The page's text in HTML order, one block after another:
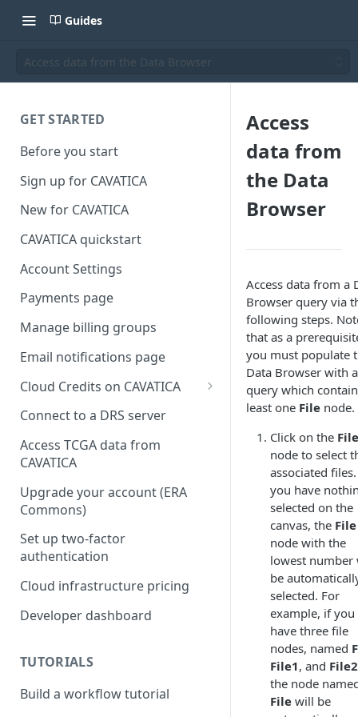
Guides
Access data from the Data Browser
GET STARTED
Before you start
Sign up for CAVATICA
New for CAVATICA
CAVATICA quickstart
Account Settings
Payments page
Manage billing groups
Email notifications page
Cloud Credits on CAVATICA
Common Fund Data
INCLUDE Cloud Credits
Kids First Cloud Credits
Exceptional Longevity
Connect to a DRS server
Access TCGA data from
CAVATICA
Upgrade your account (ERA
Commons)
Set up two-factor
authentication
Cloud infrastructure pricing
Developer dashboard
TUTORIALS
Build a workflow tutorial
Access
data from
the Data
Browser
Access data from a
Browser query via
following steps.
that as a
you must populate
Data Browser with a
query which
least one File node.
Click on the File
node to select
associated
you have
selected on the
canvas, the File
node with the
lowest number
be
selected. For
example, if you
have three file
nodes, named
File1, and File2
the node
File will be